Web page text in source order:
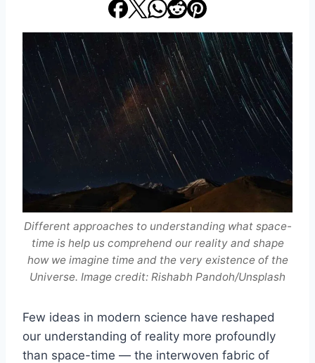
Different approaches to understanding what space-
time is help us comprehend our reality and shape
how we imagine time and the very existence of the
Universe. Image credit: Rishabh Pandoh/Unsplash
Few ideas in modern science have reshaped
our understanding of reality more profoundly
than space-time — the interwoven fabric of